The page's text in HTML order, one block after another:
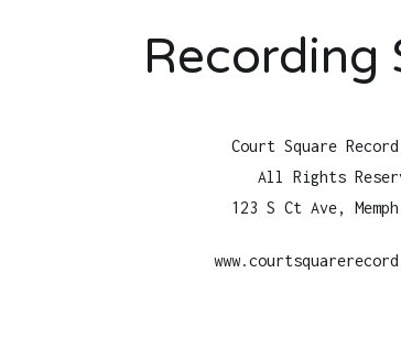
Recording
Court Square
All Rights
123 S Ct Ave,